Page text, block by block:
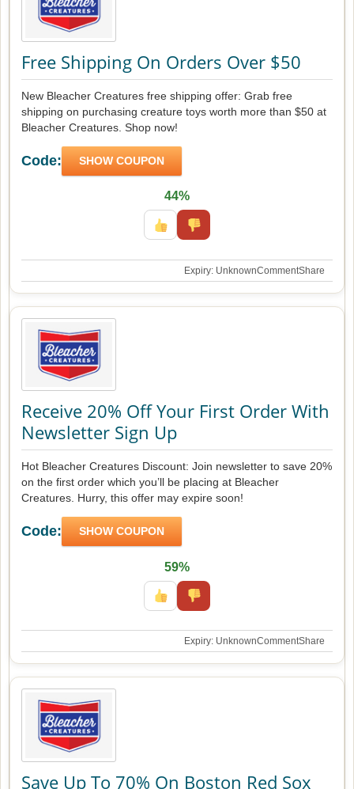
Free Shipping On Orders Over $50
New Bleacher Creatures free shipping offer: Grab free
shipping on purchasing creature toys worth more than $50 at
Bleacher Creatures. Shop now!
Code: SHOW COUPON
44%
Expiry: UnknownCommentShare
Receive 20% Off Your First Order With
Newsletter Sign Up
Hot Bleacher Creatures Discount: Join newsletter to save 20%
on the first order which you’ll be placing at Bleacher
Creatures. Hurry, this offer may expire soon!
Code: SHOW COUPON
59%
Expiry: UnknownCommentShare
Save Up To 70% On Boston Red Sox